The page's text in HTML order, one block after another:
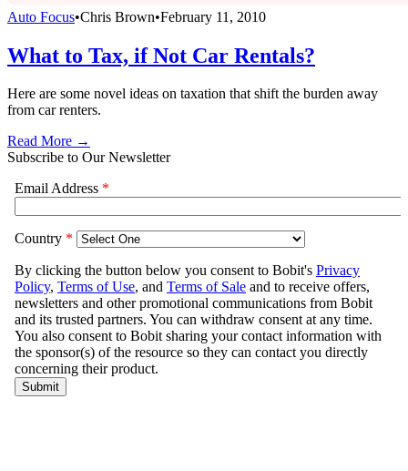
Auto Focus•Chris Brown•February 11, 2010
What to Tax, if Not Car Rentals?
Here are some novel ideas on taxation that shift the burden away
from car renters.
Read More →
Subscribe to Our Newsletter